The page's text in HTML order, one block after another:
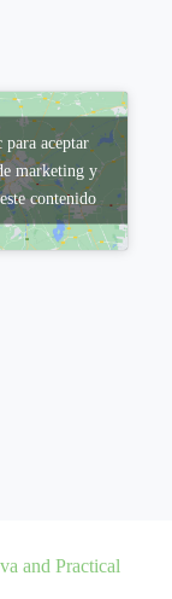
para aceptar
marketing y
contenido
and Practical